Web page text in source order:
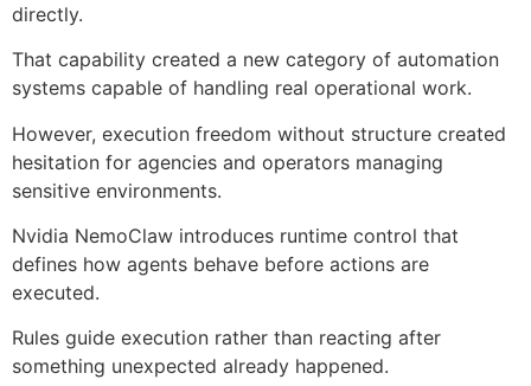
directly.
That capability created a new category of automation
systems capable of handling real operational work.
However, execution freedom without structure created
hesitation for agencies and operators managing
sensitive environments.
Nvidia NemoClaw introduces runtime control that
defines how agents behave before actions are
executed.
Rules guide execution rather than reacting after
something unexpected already happened.